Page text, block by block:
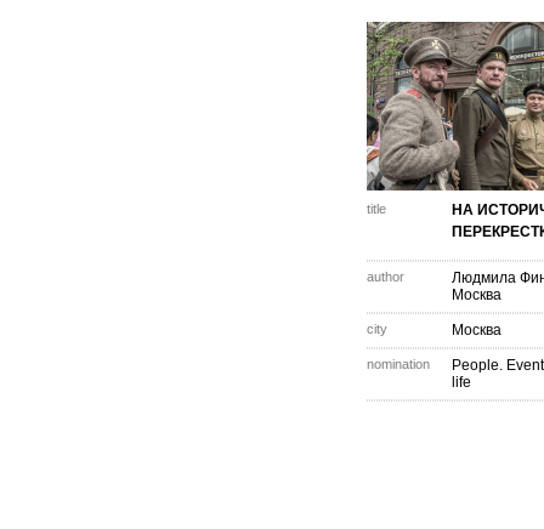
title
НА
author
Людмила
Москва
city Москва
nomination
People.
life